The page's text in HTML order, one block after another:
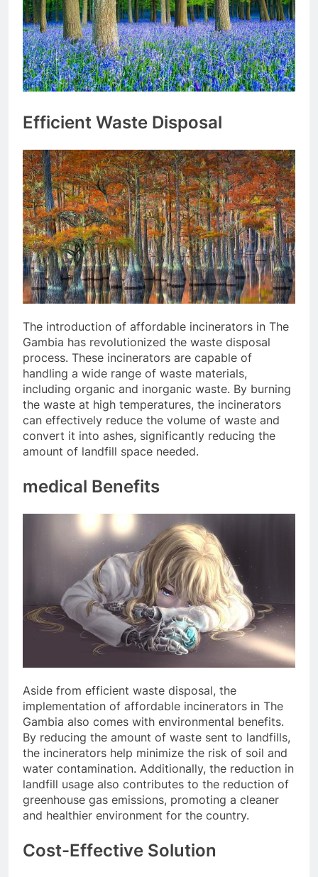
Efficient Waste Disposal
The introduction of affordable incinerators in The
Gambia has revolutionized the waste disposal
process. These incinerators are capable of
handling a wide range of waste materials,
including organic and inorganic waste. By burning
the waste at high temperatures, the incinerators
can effectively reduce the volume of waste and
convert it into ashes, significantly reducing the
amount of landfill space needed.
medical Benefits
Aside from efficient waste disposal, the
implementation of affordable incinerators in The
Gambia also comes with environmental benefits.
By reducing the amount of waste sent to landfills,
the incinerators help minimize the risk of soil and
water contamination. Additionally, the reduction in
landfill usage also contributes to the reduction of
greenhouse gas emissions, promoting a cleaner
and healthier environment for the country.
Cost-Effective Solution